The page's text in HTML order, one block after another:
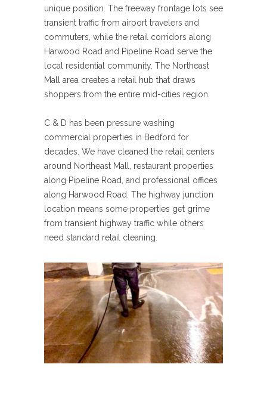
unique position. The freeway frontage lots see
transient traffic from airport travelers and
commuters, while the retail corridors along
Harwood Road and Pipeline Road serve the
local residential community. The Northeast
Mall area creates a retail hub that draws
shoppers from the entire mid-cities region.
C & D has been pressure washing
commercial properties in Bedford for
decades. We have cleaned the retail centers
around Northeast Mall, restaurant properties
along Pipeline Road, and professional offices
along Harwood Road. The highway junction
location means some properties get grime
from transient highway traffic while others
need standard retail cleaning.